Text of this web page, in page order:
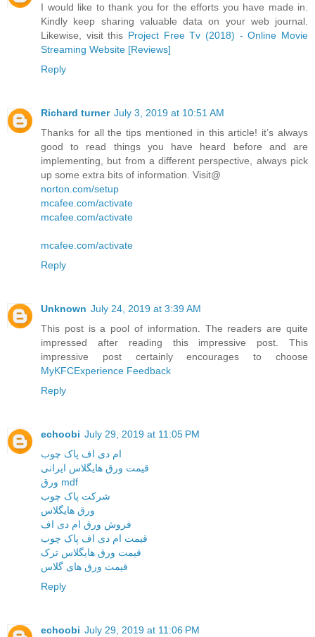
I would like to thank you for the efforts you have made in.
Kindly keep sharing valuable data on your web journal.
Likewise, visit this Project Free Tv (2018) - Online Movie
Streaming Website [Reviews]
Reply
Richard turner July 3, 2019 at 10:51 AM
Thanks for all the tips mentioned in this article! it’s always
good to read things you have heard before and are
implementing, but from a different perspective, always pick
up some extra bits of information. Visit@
norton.com/setup
mcafee.com/activate
mcafee.com/activate
mcafee.com/activate
Reply
Unknown July 24, 2019 at 3:39 AM
This post is a pool of information. The readers are quite
impressed after reading this impressive post. This
impressive post certainly encourages to choose
MyKFCExperience Feedback
Reply
echoobi July 29, 2019 at 11:05 PM
ام دی اف پاک چوب
قیمت ورق هایگلاس ایرانی
ورق mdf
شرکت پاک چوب
ورق هایگلاس
فروش ورق ام دی اف
قیمت ام دی اف پاک چوب
قیمت ورق هایگلاس ترک
قیمت ورق های گلاس
Reply
echoobi July 29, 2019 at 11:06 PM